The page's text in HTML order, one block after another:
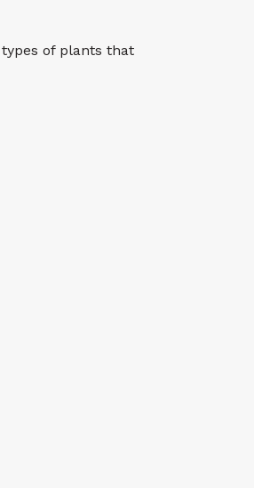
of plants that